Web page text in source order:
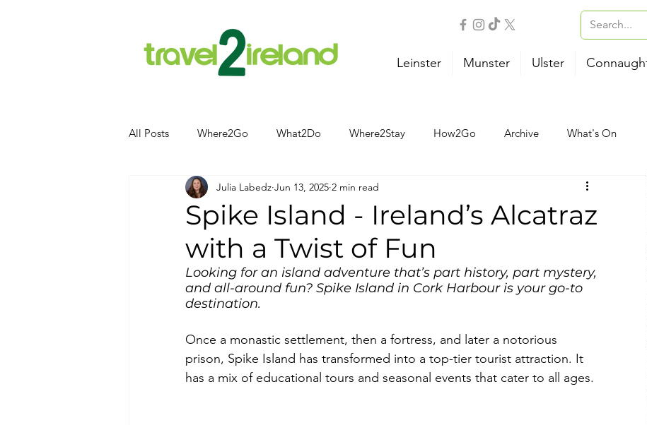
Leinster Munster Ulster
All Posts Where2Go What2Do Where2Stay How2Go Archive What's On
Attractions Food and Drink Outdoor Activities B&B
Camping Hotels News Airport Bus
kerry
Spike Island - Ireland’s Alcatraz
with a Twist of Fun
Julia Labedz Jun 13, 2025 2 min read
Looking for an island adventure that’s part history, part mystery,
and all-around fun? Spike Island in Cork Harbour is your go-to
destination.
Once a monastic settlement, then a fortress, and later a notorious
prison, Spike Island has transformed into a top-tier tourist attraction. It
has a mix of educational tours and seasonal events that cater to all ages.